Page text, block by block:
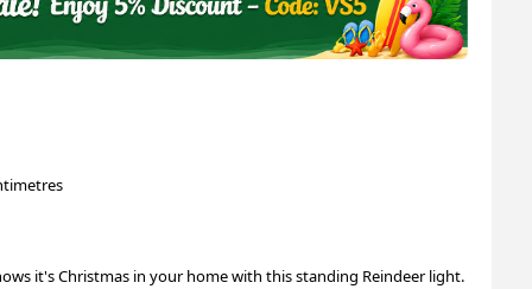
it's Christmas in your home with this standing Reindeer light.